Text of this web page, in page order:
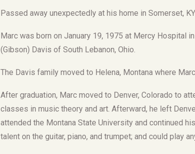
Passed away unexpectedly at his home in Somerset,
Marc was born on January 19, 1975 at Mercy Hospital
(Gibson) Davis of South Lebanon, Ohio.
The Davis family moved to Helena, Montana where
After graduation, Marc moved to Denver, Colorado to
classes in music theory and art. Afterward, he left
attended the Montana State University and continued
talent on the guitar, piano, and trumpet; and could play